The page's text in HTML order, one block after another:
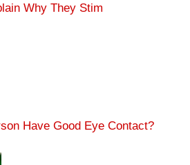
Why They Stim
Have Good Eye Contact?